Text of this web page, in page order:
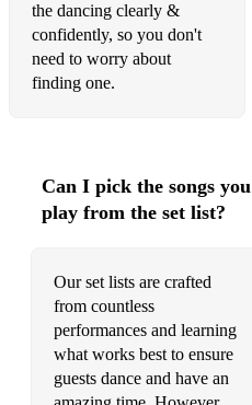
Jolene (Ray LaMontagne)
Joy Of Nothing
Just The Way You Are
Keep It To Yourself
Kiss Me
Life According To Raechel
Light In Your Eyes
london
the dancing clearly &
confidently, so you don't
need to worry about
finding one.
Can I pick the songs you
play from the set list?
Our set lists are crafted
from countless
performances and learning
what works best to ensure
guests dance and have an